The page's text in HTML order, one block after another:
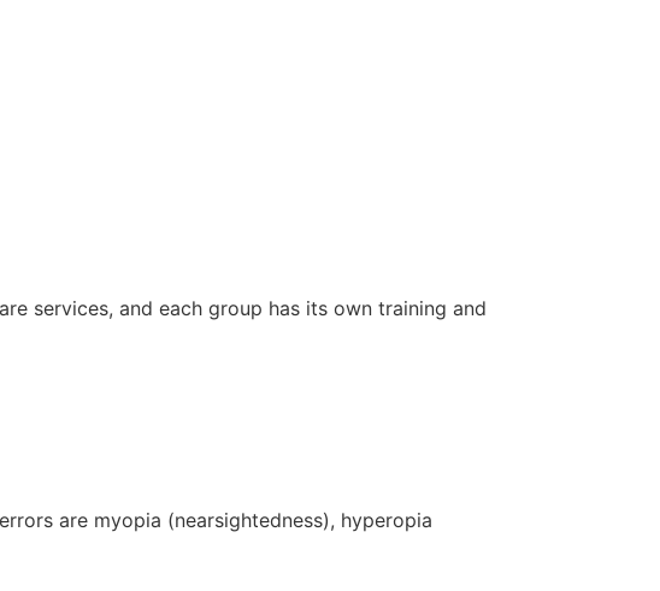
services, and each group has its own training and
are myopia (nearsightedness), hyperopia